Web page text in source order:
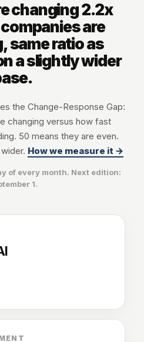
changing 2.2x
are
same ratio as
a slightly wider
the Change-Response Gap:
changing versus how fast
50 means they are even.
How we measure it →
of every month. Next edition:
1.